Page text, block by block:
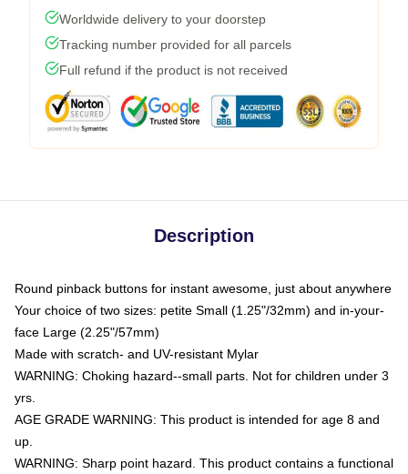
Worldwide delivery to your doorstep
Tracking number provided for all parcels
Full refund if the product is not received
Description
Round pinback buttons for instant awesome, just about anywhere
Your choice of two sizes: petite Small (1.25"/32mm) and in-your-
face Large (2.25"/57mm)
Made with scratch- and UV-resistant Mylar
WARNING: Choking hazard--small parts. Not for children under 3
yrs.
AGE GRADE WARNING: This product is intended for age 8 and
up.
WARNING: Sharp point hazard. This product contains a functional